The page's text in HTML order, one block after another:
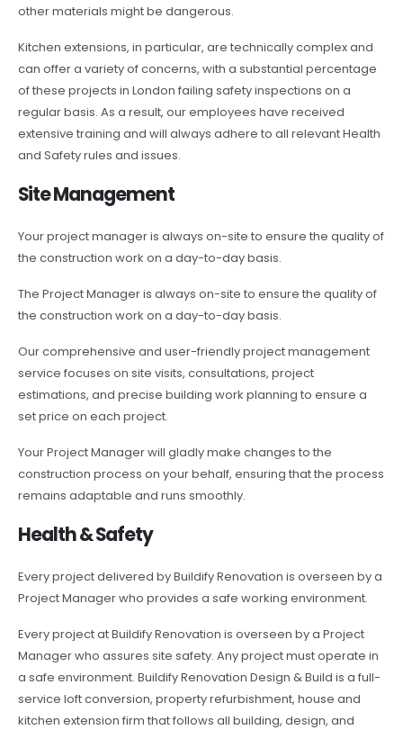
other materials might be dangerous.
Kitchen extensions, in particular, are technically complex and
can offer a variety of concerns, with a substantial percentage
of these projects in London failing safety inspections on a
regular basis. As a result, our employees have received
extensive training and will always adhere to all relevant Health
and Safety rules and issues.
Site Management
Your project manager is always on-site to ensure the quality of
the construction work on a day-to-day basis.
The Project Manager is always on-site to ensure the quality of
the construction work on a day-to-day basis.
Our comprehensive and user-friendly project management
service focuses on site visits, consultations, project
estimations, and precise building work planning to ensure a
set price on each project.
Your Project Manager will gladly make changes to the
construction process on your behalf, ensuring that the process
remains adaptable and runs smoothly.
Health & Safety
Every project delivered by Buildify Renovation is overseen by a
Project Manager who provides a safe working environment.
Every project at Buildify Renovation is overseen by a Project
Manager who assures site safety. Any project must operate in
a safe environment. Buildify Renovation Design & Build is a full-
service loft conversion, property refurbishment, house and
kitchen extension firm that follows all building, design, and